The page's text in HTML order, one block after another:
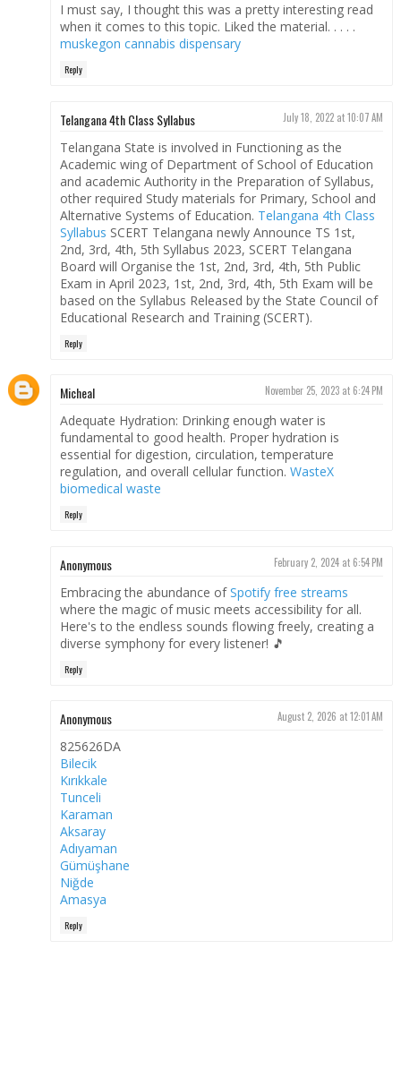
I must say, I thought this was a pretty interesting read
when it comes to this topic. Liked the material. . . . .
muskegon cannabis dispensary
Reply
Telangana 4th Class Syllabus July 18, 2022 at 10:07 AM
Telangana State is involved in Functioning as the
Academic wing of Department of School of Education
and academic Authority in the Preparation of Syllabus,
other required Study materials for Primary, School and
Alternative Systems of Education. Telangana 4th Class
Syllabus SCERT Telangana newly Announce TS 1st,
2nd, 3rd, 4th, 5th Syllabus 2023, SCERT Telangana
Board will Organise the 1st, 2nd, 3rd, 4th, 5th Public
Exam in April 2023, 1st, 2nd, 3rd, 4th, 5th Exam will be
based on the Syllabus Released by the State Council of
Educational Research and Training (SCERT).
Reply
Micheal November 25, 2023 at 6:24 PM
Adequate Hydration: Drinking enough water is
fundamental to good health. Proper hydration is
essential for digestion, circulation, temperature
regulation, and overall cellular function. WasteX
biomedical waste
Reply
Anonymous February 2, 2024 at 6:54 PM
Embracing the abundance ofSpotify free streams
where the magic of music meets accessibility for all.
Here's to the endless sounds flowing freely, creating a
diverse symphony for every listener! 🎵
Reply
Anonymous August 2, 2026 at 12:01 AM
825626DA
Bilecik
Kırıkkale
Tunceli
Karaman
Aksaray
Adıyaman
Gümüşhane
Niğde
Amasya
Reply